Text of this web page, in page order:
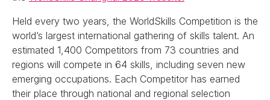
Held every two years, the WorldSkills Competition is the
world’s largest international gathering of skills talent. An
estimated 1,400 Competitors from 73 countries and
regions will compete in 64 skills, including seven new
emerging occupations. Each Competitor has earned
their place through national and regional selection